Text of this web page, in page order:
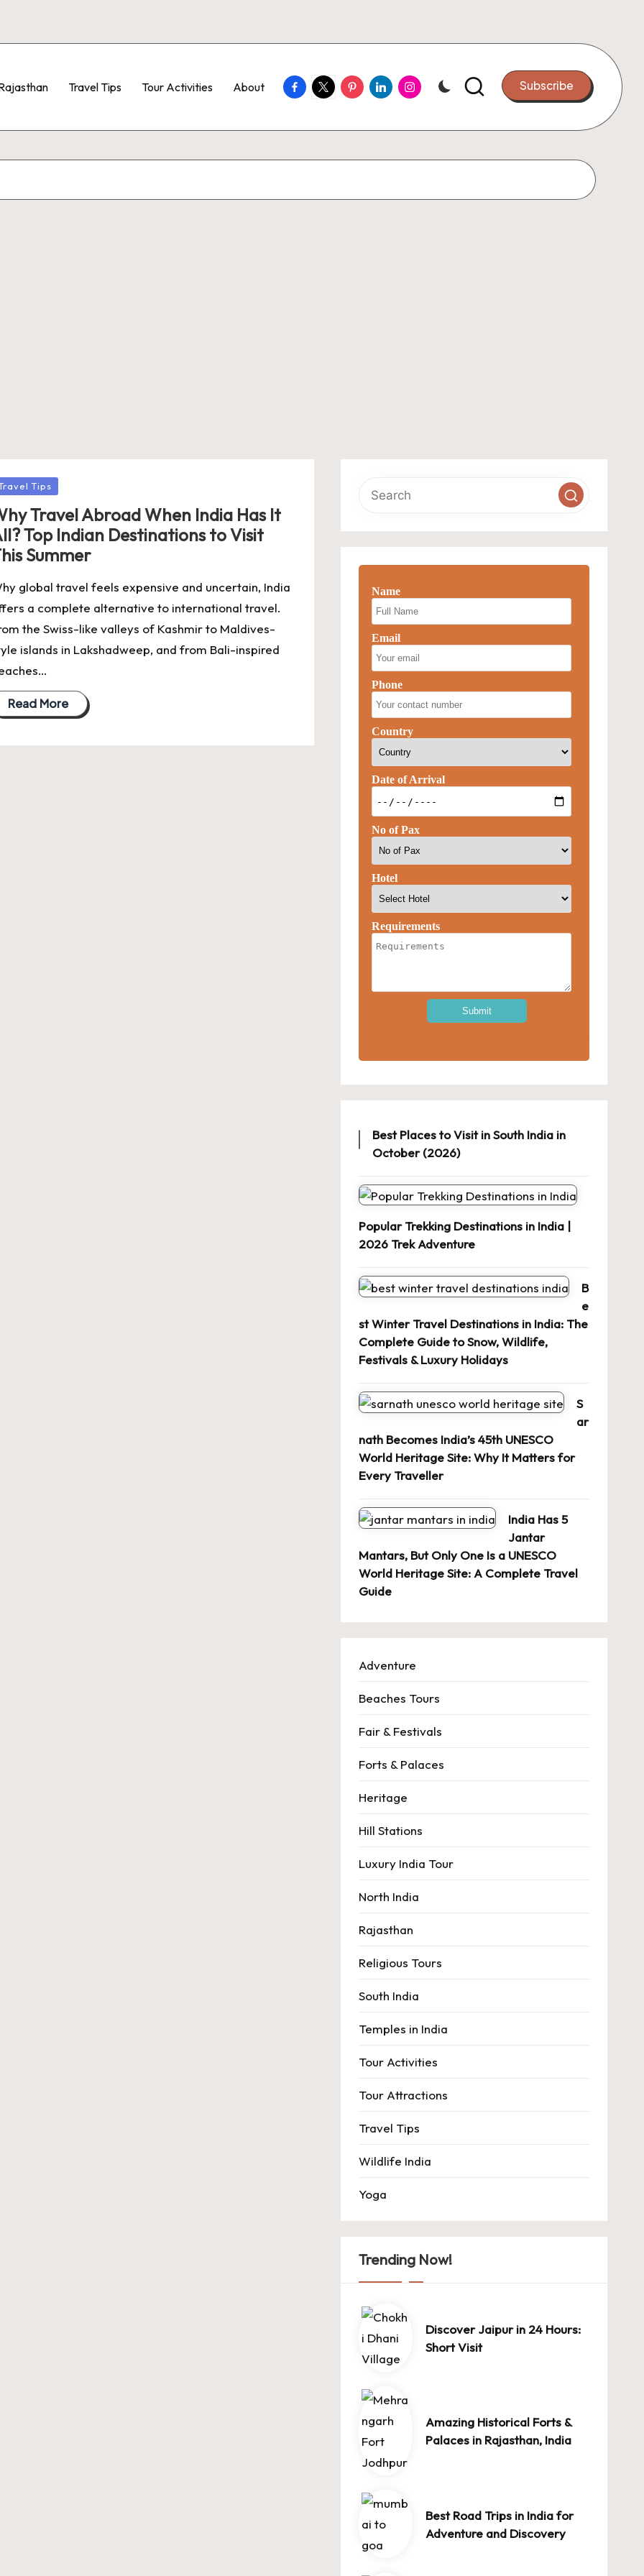
Travel Tips Tour Activities About Facebook
TwitterPinterestLinkedinInstagram Subscribe
Tips
Travel Abroad When India Has It
Top Indian Destinations to Visit
Summer
global travel feels expensive and uncertain, India
a complete alternative to international travel.
the Swiss-like valleys of Kashmir to Maldives-
islands in Lakshadweep, and from Bali-inspired
Read More
Best Places to Visit in South India in
October (2026)
Popular Trekking Destinations in India |
2026 Trek Adventure
B
e
st Winter Travel Destinations in India: The
Complete Guide to Snow, Wildlife,
Festivals & Luxury Holidays
S
ar
nath Becomes India’s 45th UNESCO
World Heritage Site: Why It Matters for
Every Traveller
India Has 5
Jantar
Mantars, But Only One Is a UNESCO
World Heritage Site: A Complete Travel
Guide
Adventure
Beaches Tours
Fair & Festivals
Forts & Palaces
Heritage
Hill Stations
Luxury India Tour
North India
Rajasthan
Religious Tours
South India
Temples in India
Tour Activities
Tour Attractions
Travel Tips
Wildlife India
Yoga
Trending Now!
Discover Jaipur in 24 Hours:
Short Visit
Amazing Historical Forts &
Palaces in Rajasthan, India
Best Road Trips in India for
Adventure and Discovery